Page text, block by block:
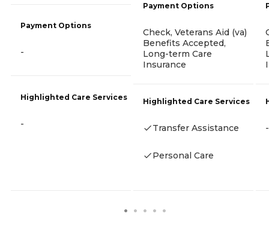
Payment Options
-
Highlighted Care Services
-
Payment Options
Check, Veterans Aid (va)
Benefits Accepted,
Long-term Care
Insurance
Highlighted Care Services
Transfer Assistance
Personal Care
-